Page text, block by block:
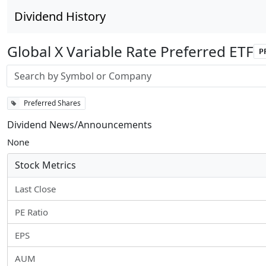
Dividend History
Global X Variable Rate Preferred ETF
Stock search input
Preferred Shares
Dividend News/Announcements
None
Stock Metrics
Last Close
PE Ratio
EPS
AUM